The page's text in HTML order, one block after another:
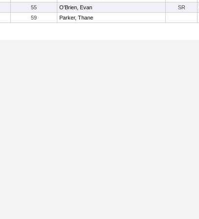
55 O'Brien, Evan SR
59 Parker, Thane